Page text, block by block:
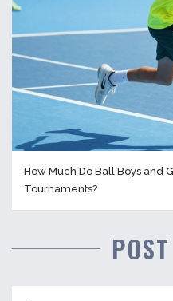
How Much Do Ball Boys and
Tournaments?